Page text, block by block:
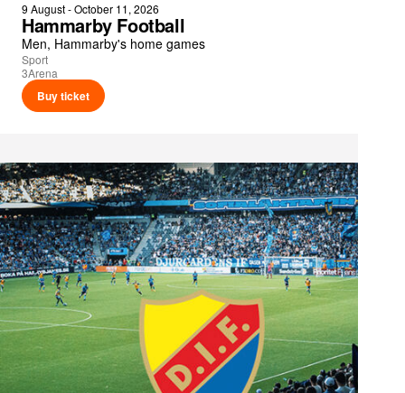
9 August - October 11, 2026
Hammarby Football
Men, Hammarby's home games
Sport
3Arena
Buy ticket